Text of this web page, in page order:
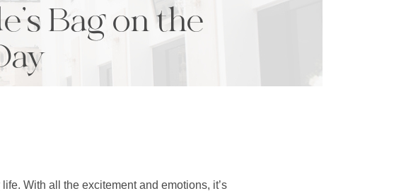
Bag on the
With all the excitement and emotions, it’s